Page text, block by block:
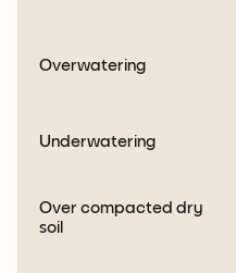
Overwatering
Underwatering
Over compacted dry
soil